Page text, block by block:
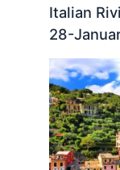
Italian
28-